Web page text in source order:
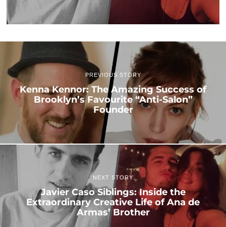
PREVIOUS STORY
Kenna Kennor: The Amazing Success of
Brooklyn’s Favourite “Anti-Salon”
Founder
NEXT STORY
Javier Caso Siblings: Inside the
Extraordinary Creative Life of Ana de
Armas’ Brother